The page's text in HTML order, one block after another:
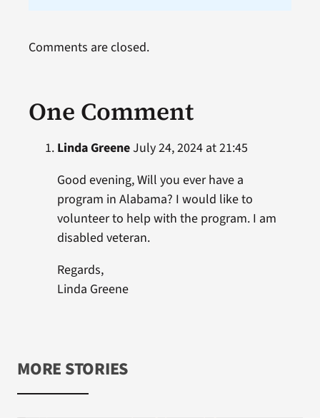
One Comment
Linda GreeneJuly 24, 2024 at 21:45
Good evening, Will you ever have a
program in Alabama? I would like to
volunteer to help with the program. I am
disabled veteran.
Regards,
Linda Greene
Comments are closed.
MORE STORIES